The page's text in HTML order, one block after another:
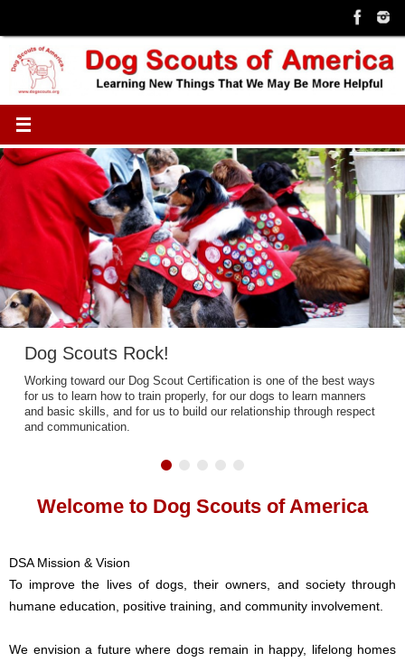
content
Dog Scouts Rock!
Working toward our Dog Scout Certification is one of the best ways
for us to learn how to train properly, for our dogs to learn manners
and basic skills, and for us to build our relationship through respect
and communication.
Welcome to Dog Scouts of America
DSA Mission & Vision
To improve the lives of dogs, their owners, and society through
humane education, positive training, and community involvement.
We envision a future where dogs remain in happy, lifelong homes